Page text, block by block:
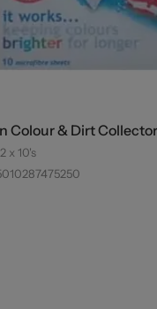
Colour & Dirt
x 10's